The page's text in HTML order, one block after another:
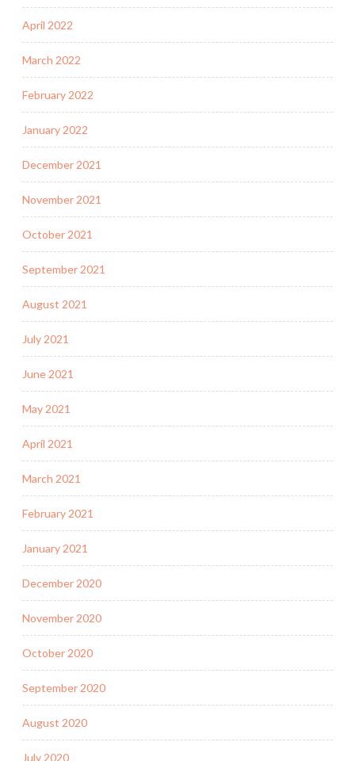
April 2022
March 2022
February 2022
January 2022
December 2021
November 2021
October 2021
September 2021
August 2021
July 2021
June 2021
May 2021
April 2021
March 2021
February 2021
January 2021
December 2020
November 2020
October 2020
September 2020
August 2020
July 2020